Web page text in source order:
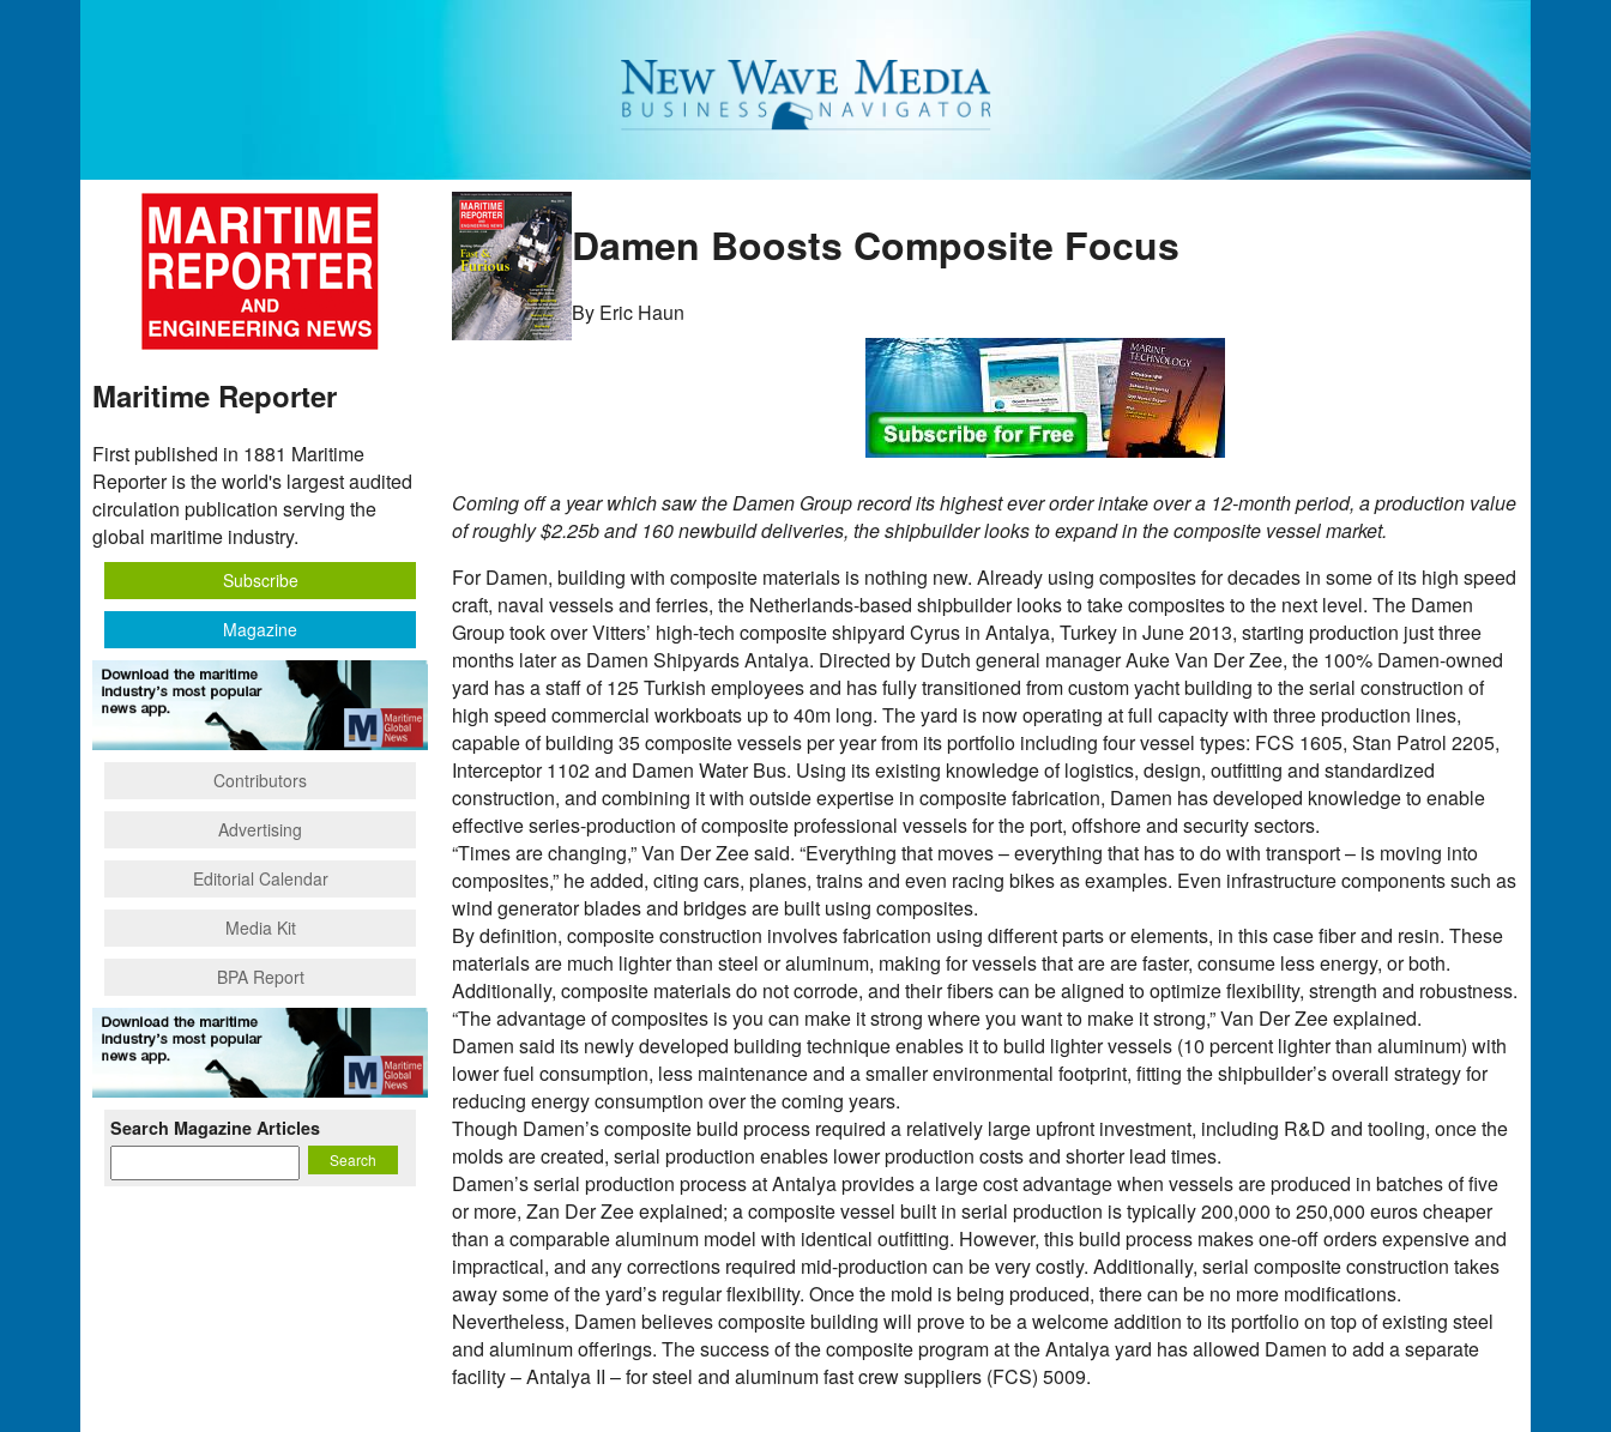
Damen Boosts Composite Focus
By Eric Haun
Coming off a year which saw the Damen Group record its highest ever order intake over a 12-month period, a production value
of roughly $2.25b and 160 newbuild deliveries, the shipbuilder looks to expand in the composite vessel market.
For Damen, building with composite materials is nothing new. Already using composites for decades in some of its high speed
craft, naval vessels and ferries, the Netherlands-based shipbuilder looks to take composites to the next level. The Damen
Group took over Vitters’ high-tech composite shipyard Cyrus in Antalya, Turkey in June 2013, starting production just three
months later as Damen Shipyards Antalya. Directed by Dutch general manager Auke Van Der Zee, the 100% Damen-owned
yard has a staff of 125 Turkish employees and has fully transitioned from custom yacht building to the serial construction of
high speed commercial workboats up to 40m long. The yard is now operating at full capacity with three production lines,
capable of building 35 composite vessels per year from its portfolio including four vessel types: FCS 1605, Stan Patrol 2205,
Interceptor 1102 and Damen Water Bus. Using its existing knowledge of logistics, design, outfitting and standardized
construction, and combining it with outside expertise in composite fabrication, Damen has developed knowledge to enable
effective series-production of composite professional vessels for the port, offshore and security sectors.
“Times are changing,” Van Der Zee said. “Everything that moves – everything that has to do with transport – is moving into
composites,” he added, citing cars, planes, trains and even racing bikes as examples. Even infrastructure components such as
wind generator blades and bridges are built using composites.
By definition, composite construction involves fabrication using different parts or elements, in this case fiber and resin. These
materials are much lighter than steel or aluminum, making for vessels that are are faster, consume less energy, or both.
Additionally, composite materials do not corrode, and their fibers can be aligned to optimize flexibility, strength and robustness.
“The advantage of composites is you can make it strong where you want to make it strong,” Van Der Zee explained.
Damen said its newly developed building technique enables it to build lighter vessels (10 percent lighter than aluminum) with
lower fuel consumption, less maintenance and a smaller environmental footprint, fitting the shipbuilder’s overall strategy for
reducing energy consumption over the coming years.
Though Damen’s composite build process required a relatively large upfront investment, including R&D and tooling, once the
molds are created, serial production enables lower production costs and shorter lead times.
Damen’s serial production process at Antalya provides a large cost advantage when vessels are produced in batches of five
or more, Zan Der Zee explained; a composite vessel built in serial production is typically 200,000 to 250,000 euros cheaper
than a comparable aluminum model with identical outfitting. However, this build process makes one-off orders expensive and
impractical, and any corrections required mid-production can be very costly. Additionally, serial composite construction takes
away some of the yard’s regular flexibility. Once the mold is being produced, there can be no more modifications.
Nevertheless, Damen believes composite building will prove to be a welcome addition to its portfolio on top of existing steel
and aluminum offerings. The success of the composite program at the Antalya yard has allowed Damen to add a separate
facility – Antalya II – for steel and aluminum fast crew suppliers (FCS) 5009.
Maritime Reporter
First published in 1881 Maritime
Reporter is the world's largest audited
circulation publication serving the
global maritime industry.
Subscribe
Magazine
Contributors
Advertising
Editorial Calendar
Media Kit
BPA Report
Search Magazine Articles